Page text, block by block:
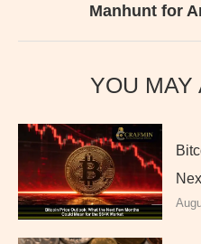
Manhunt for
YOU MAY